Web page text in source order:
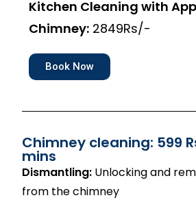
Kitchen Cleaning with
Chimney: 2849Rs/-
Book Now
Chimney cleaning: 599
mins
Dismantling: Unlocking and
from the chimney